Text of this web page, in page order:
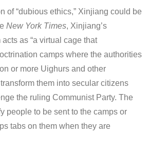
of “dubious ethics,” Xinjiang could be
New York Times, Xinjiang’s
as “a virtual cage that
camps where the authorities
or more Uighurs and other
them into secular citizens
the ruling Communist Party. The
people to be sent to the camps or
tabs on them when they are